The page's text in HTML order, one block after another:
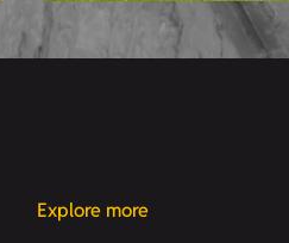
Explore more